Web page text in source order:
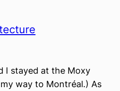
I stayed at the Moxy
way to Montréal.) As